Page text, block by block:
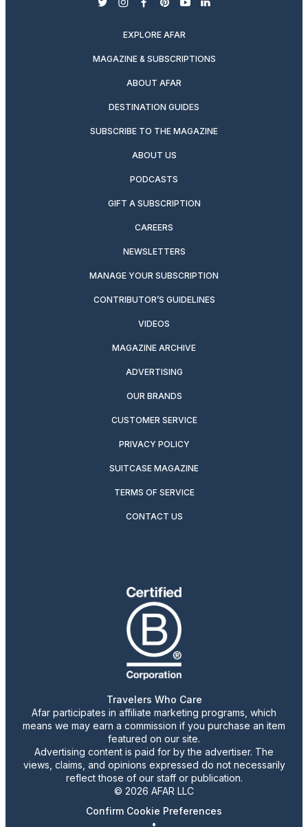
twitterinstagram
facebook
pinterest
youtubelinkedin
EXPLORE AFAR
MAGAZINE & SUBSCRIPTIONS
ABOUT AFAR
DESTINATION GUIDES
SUBSCRIBE TO THE MAGAZINE
ABOUT US
PODCASTS
GIFT A SUBSCRIPTION
CAREERS
NEWSLETTERS
MANAGE YOUR SUBSCRIPTION
CONTRIBUTOR’S GUIDELINES
VIDEOS
MAGAZINE ARCHIVE
ADVERTISING
OUR BRANDS
CUSTOMER SERVICE
PRIVACY POLICY
SUITCASE MAGAZINE
TERMS OF SERVICE
CONTACT US
Travelers Who Care
Afar participates in affiliate marketing programs, which
means we may earn a commission if you purchase an item
featured on our site.
Advertising content is paid for by the advertiser. The
views, claims, and opinions expressed do not necessarily
reflect those of our staff or publication.
© 2026 AFAR LLC
Confirm Cookie Preferences
•